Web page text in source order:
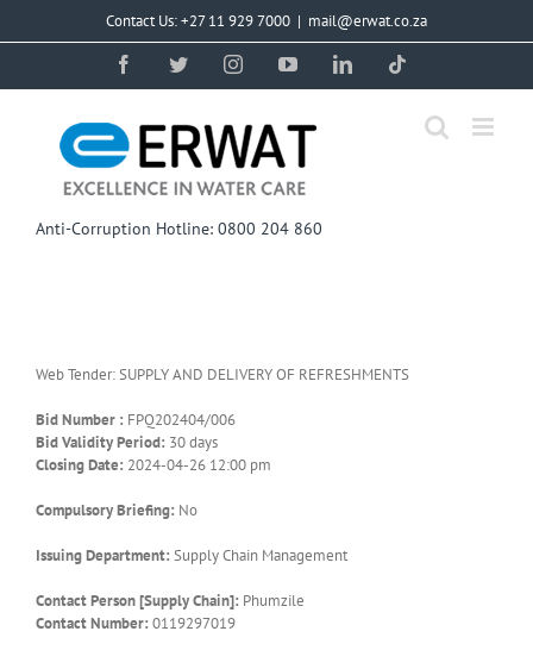
Contact Us: +27 11 929 7000 | mail@erwat.co.za
FacebookTwitterInstagramYouTubeLinkedIn
Anti-Corruption Hotline: 0800 204 860
Web Tender: SUPPLY AND DELIVERY OF REFRESHMENTS
Bid Number : FPQ202404/006
Bid Validity Period: 30 days
Closing Date: 2024-04-26 12:00 pm
Compulsory Briefing: No
Issuing Department: Supply Chain Management
Contact Person [Supply Chain]: Phumzile
Contact Number: 0119297019